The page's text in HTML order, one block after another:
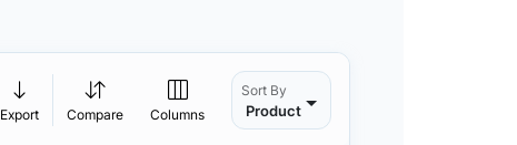
Export Compare Columns
Sort By
Product